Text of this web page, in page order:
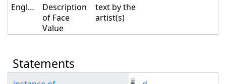
English
Description
of Face
Value
text by the
artist(s)
Statements